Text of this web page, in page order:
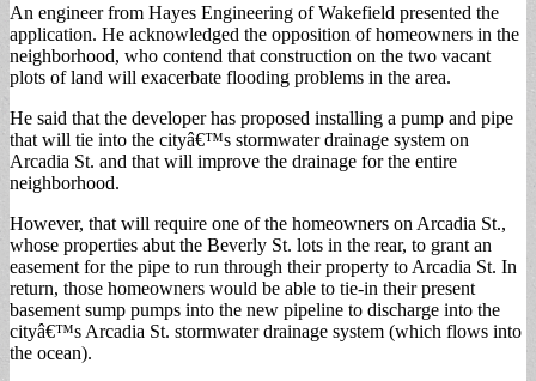
An engineer from Hayes Engineering of Wakefield presented the
application. He acknowledged the opposition of homeowners in the
neighborhood, who contend that construction on the two vacant
plots of land will exacerbate flooding problems in the area.
He said that the developer has proposed installing a pump and pipe
that will tie into the cityâ€™s stormwater drainage system on
Arcadia St. and that will improve the drainage for the entire
neighborhood.
However, that will require one of the homeowners on Arcadia St.,
whose properties abut the Beverly St. lots in the rear, to grant an
easement for the pipe to run through their property to Arcadia St. In
return, those homeowners would be able to tie-in their present
basement sump pumps into the new pipeline to discharge into the
cityâ€™s Arcadia St. stormwater drainage system (which flows into
the ocean).